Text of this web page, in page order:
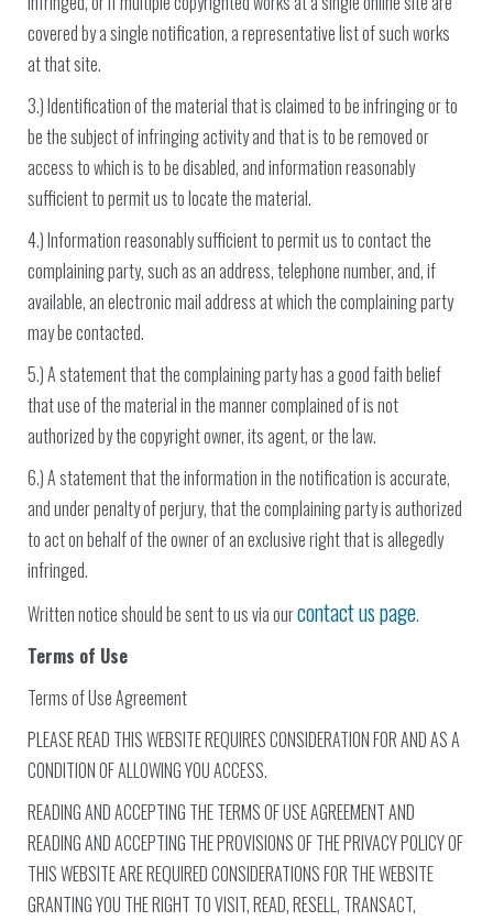
covered by a single notification, a representative list of such works
at that site.
3.) Identification of the material that is claimed to be infringing or to
be the subject of infringing activity and that is to be removed or
access to which is to be disabled, and information reasonably
sufficient to permit us to locate the material.
4.) Information reasonably sufficient to permit us to contact the
complaining party, such as an address, telephone number, and, if
available, an electronic mail address at which the complaining party
may be contacted.
5.) A statement that the complaining party has a good faith belief
that use of the material in the manner complained of is not
authorized by the copyright owner, its agent, or the law.
6.) A statement that the information in the notification is accurate,
and under penalty of perjury, that the complaining party is authorized
to act on behalf of the owner of an exclusive right that is allegedly
infringed.
Written notice should be sent to us via ourcontact us page.
Terms of Use
Terms of Use Agreement
PLEASE READ THIS WEBSITE REQUIRES CONSIDERATION FOR AND AS A
CONDITION OF ALLOWING YOU ACCESS.
READING AND ACCEPTING THE TERMS OF USE AGREEMENT AND
READING AND ACCEPTING THE PROVISIONS OF THE PRIVACY POLICY OF
THIS WEBSITE ARE REQUIRED CONSIDERATIONS FOR THE WEBSITE
GRANTING YOU THE RIGHT TO VISIT, READ, RESELL, TRANSACT,